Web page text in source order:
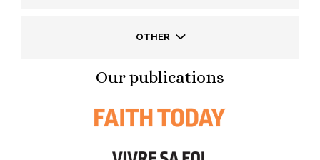
OTHER
Our publications